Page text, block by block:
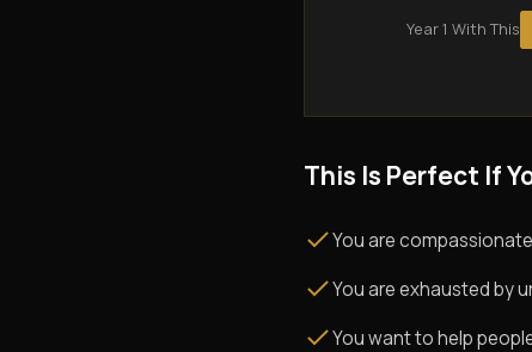
Year 1 With This
This Is Perfect If
You are
You are exhausted by
You want to help